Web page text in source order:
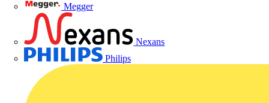
Megger
Nexans
Philips